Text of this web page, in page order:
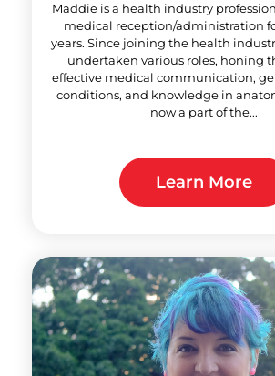
Maddie is a health industry
medical reception/administration
years. Since joining the health
undertaken various roles, honing
effective medical communication,
conditions, and knowledge in
now a part of the...
Learn More